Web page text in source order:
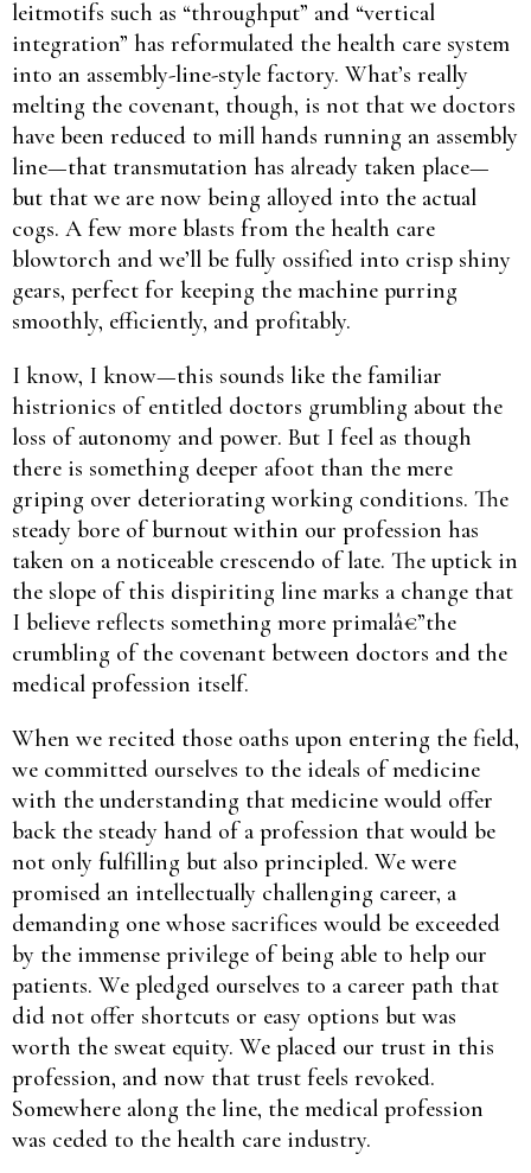
leitmotifs such as “throughput” and “vertical
integration” has reformulated the health care system
into an assembly-line-style factory. What’s really
melting the covenant, though, is not that we doctors
have been reduced to mill hands running an assembly
line—that transmutation has already taken place—
but that we are now being alloyed into the actual
cogs. A few more blasts from the health care
blowtorch and we’ll be fully ossified into crisp shiny
gears, perfect for keeping the machine purring
smoothly, efficiently, and profitably.
I know, I know—this sounds like the familiar
histrionics of entitled doctors grumbling about the
loss of autonomy and power. But I feel as though
there is something deeper afoot than the mere
griping over deteriorating working conditions. The
steady bore of burnout within our profession has
taken on a noticeable crescendo of late. The uptick in
the slope of this dispiriting line marks a change that
I believe reflects something more primalâ€”the
crumbling of the covenant between doctors and the
medical profession itself.
When we recited those oaths upon entering the field,
we committed ourselves to the ideals of medicine
with the understanding that medicine would offer
back the steady hand of a profession that would be
not only fulfilling but also principled. We were
promised an intellectually challenging career, a
demanding one whose sacrifices would be exceeded
by the immense privilege of being able to help our
patients. We pledged ourselves to a career path that
did not offer shortcuts or easy options but was
worth the sweat equity. We placed our trust in this
profession, and now that trust feels revoked.
Somewhere along the line, the medical profession
was ceded to the health care industry.